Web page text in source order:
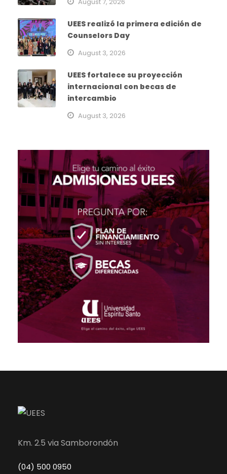
UEES realizó la primera edición de
Counselors Day
August 3, 2026
UEES fortalece su proyección
internacional con becas de
intercambio
August 3, 2026
Km. 2.5 via Samborondón
(04) 500 0950